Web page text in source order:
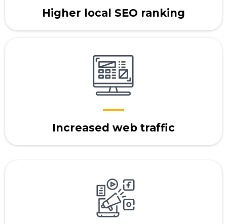
Higher local SEO ranking
Increased web traffic